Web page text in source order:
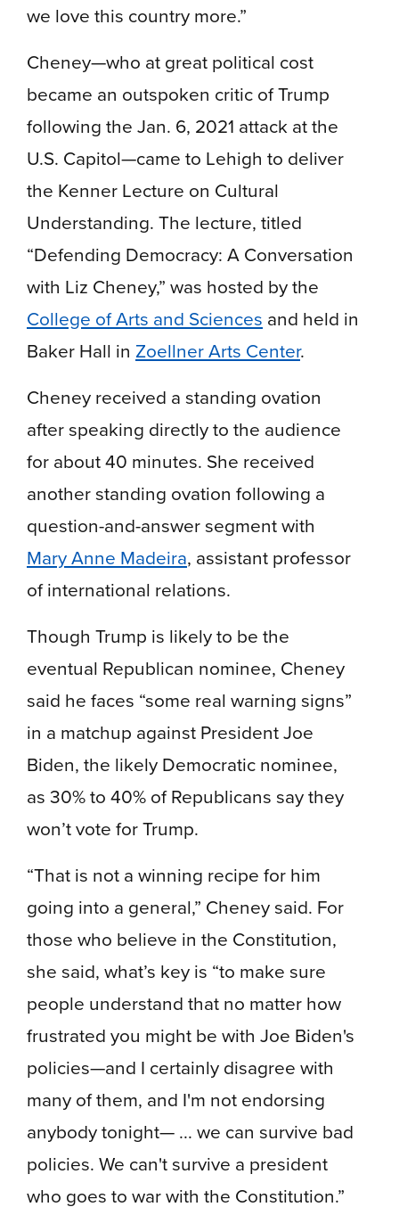
we love this country more.”
Cheney—who at great political cost
became an outspoken critic of Trump
following the Jan. 6, 2021 attack at the
U.S. Capitol—came to Lehigh to deliver
the Kenner Lecture on Cultural
Understanding. The lecture, titled
“Defending Democracy: A Conversation
with Liz Cheney,” was hosted by the
College of Arts and Sciences and held in
Baker Hall in Zoellner Arts Center.
Cheney received a standing ovation
after speaking directly to the audience
for about 40 minutes. She received
another standing ovation following a
question-and-answer segment with
Mary Anne Madeira, assistant professor
of international relations.
Though Trump is likely to be the
eventual Republican nominee, Cheney
said he faces “some real warning signs”
in a matchup against President Joe
Biden, the likely Democratic nominee,
as 30% to 40% of Republicans say they
won’t vote for Trump.
“That is not a winning recipe for him
going into a general,” Cheney said. For
those who believe in the Constitution,
she said, what’s key is “to make sure
people understand that no matter how
frustrated you might be with Joe Biden's
policies—and I certainly disagree with
many of them, and I'm not endorsing
anybody tonight— ... we can survive bad
policies. We can't survive a president
who goes to war with the Constitution.”